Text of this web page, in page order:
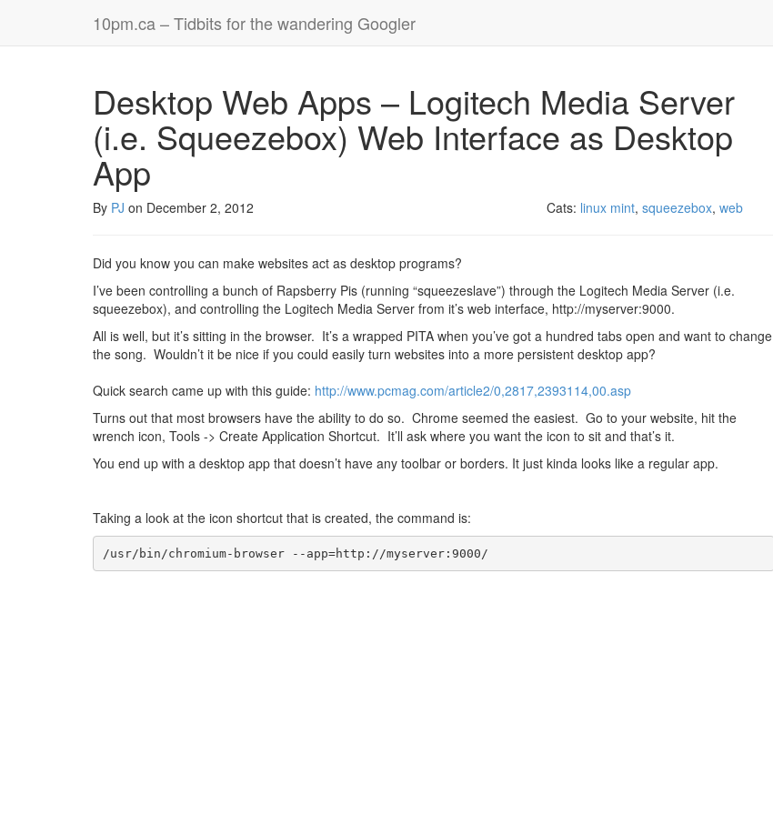
10pm.ca – Tidbits for the wandering Googler
Desktop Web Apps – Logitech Media Server
(i.e. Squeezebox) Web Interface as Desktop
App
Cats: linux mint, squeezebox, web
By PJ on December 2, 2012
Did you know you can make websites act as desktop programs?
I’ve been controlling a bunch of Rapsberry Pis (running “squeezeslave”) through the Logitech Media Server (i.e.
squeezebox), and controlling the Logitech Media Server from it’s web interface, http://myserver:9000.
All is well, but it’s sitting in the browser. It’s a wrapped PITA when you’ve got a hundred tabs open and want to change
the song. Wouldn’t it be nice if you could easily turn websites into a more persistent desktop app?
Quick search came up with this guide: http://www.pcmag.com/article2/0,2817,2393114,00.asp
Turns out that most browsers have the ability to do so. Chrome seemed the easiest. Go to your website, hit the
wrench icon, Tools -> Create Application Shortcut. It’ll ask where you want the icon to sit and that’s it.
You end up with a desktop app that doesn’t have any toolbar or borders. It just kinda looks like a regular app.
Taking a look at the icon shortcut that is created, the command is:
/usr/bin/chromium-browser --app=http://myserver:9000/